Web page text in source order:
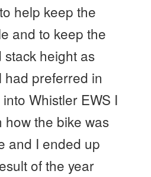
help keep the
and to keep the
height as
had preferred in
Whistler EWS I
how the bike was
and I ended up
of the year